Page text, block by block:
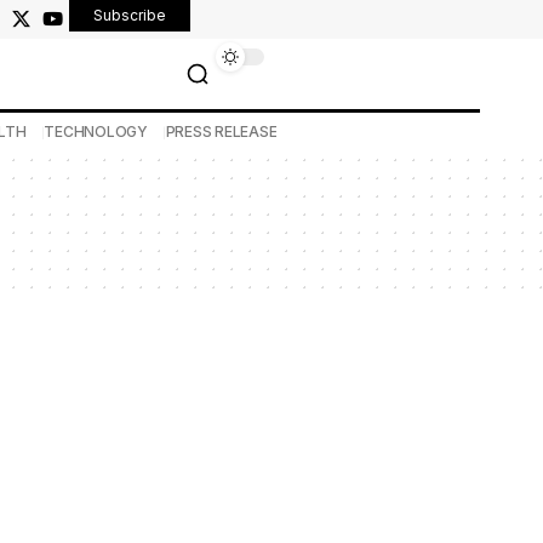
Subscribe
TECHNOLOGY PRESS RELEASE